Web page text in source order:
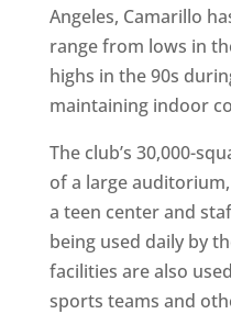
Angeles, Camarillo
range from lows in
highs in the 90s
maintaining indoor
The club’s 30,000-
of a large
a teen center and
being used daily by
facilities are also
sports teams and